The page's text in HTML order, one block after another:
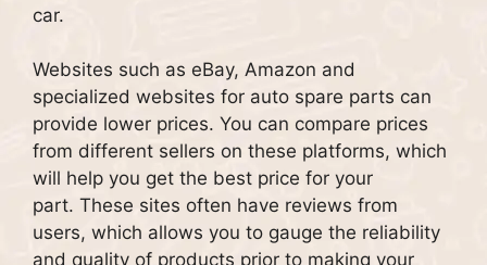
car.
Websites such as eBay, Amazon and
specialized websites for auto spare parts can
provide lower prices. You can compare prices
from different sellers on these platforms, which
will help you get the best price for your
part. These sites often have reviews from
users, which allows you to gauge the reliability
and quality of products prior to making your